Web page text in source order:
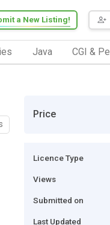
a New Listing!
Java CGI &
Price
Licence Type
Views
Submitted on
Last Updated